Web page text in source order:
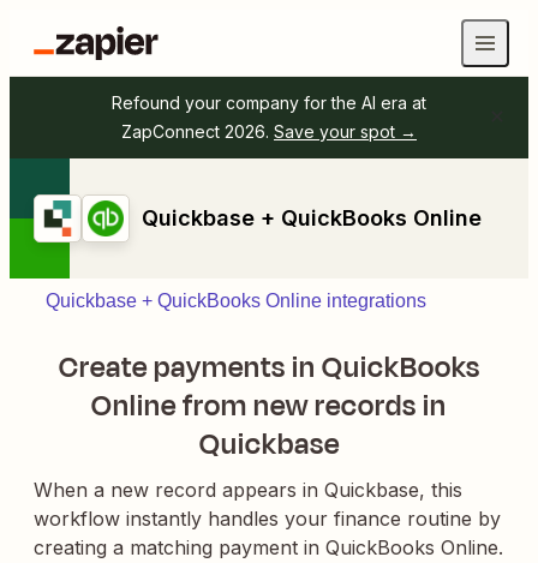
Refound your company for the AI era at
ZapConnect 2026. Save your spot →
Quickbase + QuickBooks Online
Quickbase + QuickBooks Online integrations
Create payments in QuickBooks
Online from new records in
Quickbase
When a new record appears in Quickbase, this
workflow instantly handles your finance routine by
creating a matching payment in QuickBooks Online.